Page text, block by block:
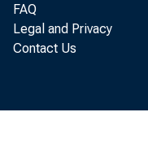
FAQ
Legal and Privacy
Contact Us